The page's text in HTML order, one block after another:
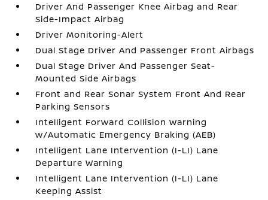
Driver And Passenger Knee Airbag and Rear
Side-Impact Airbag
Driver Monitoring-Alert
Dual Stage Driver And Passenger Front Airbags
Dual Stage Driver And Passenger Seat-
Mounted Side Airbags
Front and Rear Sonar System Front And Rear
Parking Sensors
Intelligent Forward Collision Warning
w/Automatic Emergency Braking (AEB)
Intelligent Lane Intervention (I-LI) Lane
Departure Warning
Intelligent Lane Intervention (I-LI) Lane
Keeping Assist